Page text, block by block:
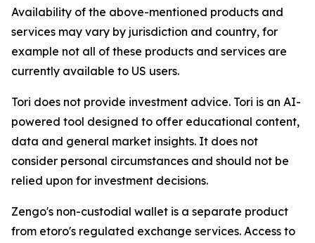
Availability of the above-mentioned products and
services may vary by jurisdiction and country, for
example not all of these products and services are
currently available to US users.
Tori does not provide investment advice. Tori is an AI-
powered tool designed to offer educational content,
data and general market insights. It does not
consider personal circumstances and should not be
relied upon for investment decisions.
Zengo's non-custodial wallet is a separate product
from etoro's regulated exchange services. Access to